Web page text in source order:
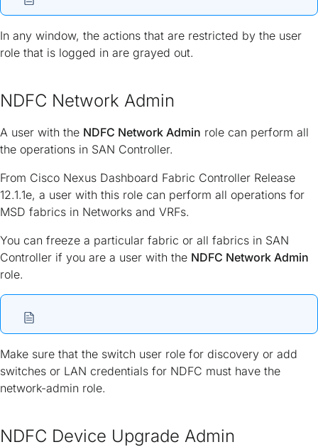
In any window, the actions that are restricted by the user
role that is logged in are grayed out.
NDFC Network Admin
A user with the NDFC Network Admin role can perform all
the operations in SAN Controller.
From Cisco Nexus Dashboard Fabric Controller Release
12.1.1e, a user with this role can perform all operations for
MSD fabrics in Networks and VRFs.
You can freeze a particular fabric or all fabrics in SAN
Controller if you are a user with the NDFC Network Admin
role.
Make sure that the switch user role for discovery or add
switches or LAN credentials for NDFC must have the
network-admin role.
NDFC Device Upgrade Admin